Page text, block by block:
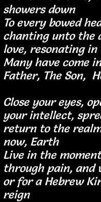
showers
To every bowed
chanting unto the
love,
Many have come
Father, The Son,
Close your eyes,
your intellect,
return to the
now, Earth
Live in the
through pain, and
or for a Hebrew
reign